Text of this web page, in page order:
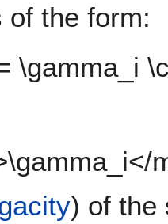
the form:
\gamma_i
) of